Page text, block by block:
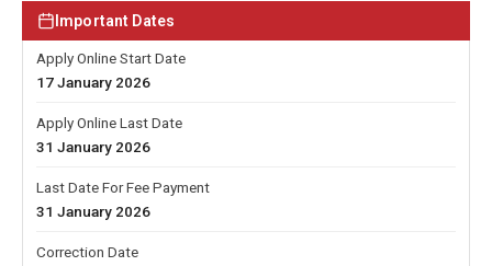
Important Dates
Apply Online Start Date
17 January 2026
Apply Online Last Date
31 January 2026
Last Date For Fee Payment
31 January 2026
Correction Date